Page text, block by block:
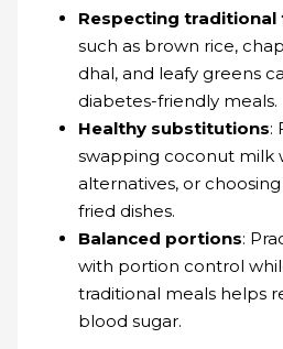
Respecting traditional
such as brown rice,
dhal, and leafy greens
diabetes-friendly meals.
Healthy substitutions:
swapping coconut milk
alternatives, or
fried dishes.
Balanced portions:
with portion control
traditional meals helps
blood sugar.